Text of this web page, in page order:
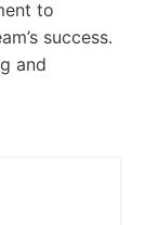
to
success.
and